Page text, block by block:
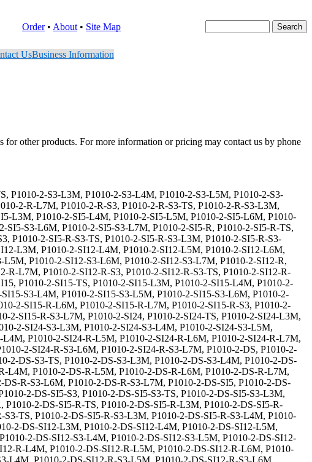
Order• About • Site Map
UsBusiness Information
for other products. For more information or pricing may contact us by phone
2-CES-SI5-R-L5M, P1010-2-CES-SI5-R-L6M, P1010-2-CES-SI5-R-L7M, P1010-2-CES-SI5-R-S3, P1010-2-CES-SI5-R-S3-TS, P1010-2-CES-SI5-R-S3-L3M, P1010-2-CES-SI5-R-S3-L4M, P1010-2-CES-SI5-R-S3-L5M, P1010-2-CES-SI5-R-S3-L6M, P1010-2-CES-SI5-R-S3-L7M, P1010-2-CES-SI12, P1010-2-CES-SI12-TS, P1010-2-CES-SI12-L3M, P1010-2-CES-SI12-L4M, P1010-2-CES-SI12-L5M, P1010-2-CES-SI12-L6M, P1010-2-CES-SI12-L7M, P1010-2-CES-SI12-S3, P1010-2-CES-SI12-S3-TS, P1010-2-CES-SI12-S3-L3M, P1010-2-CES-SI12-S3-L4M, P1010-2-CES-SI12-S3-L5M, P1010-2-CES-SI12-S3-L6M, P1010-2-CES-SI12-S3-L7M, P1010-2-CES-SI12-R, P1010-2-CES-SI12-R-TS, P1010-2-CES-SI12-R-L3M, P1010-2-CES-SI12-R-L4M, P1010-2-CES-SI12-R-L5M, P1010-2-CES-SI12-R-L6M, P1010-2-CES-SI12-R-L7M, P1010-2-CES-SI12-R-S3, P1010-2-CES-SI12-R-S3-TS, P1010-2-CES-SI12-R-S3-L3M, P1010-2-CES-SI12-R-S3-L4M, P1010-2-CES-SI12-R-S3-L5M, P1010-2-CES-SI12-R-S3-L6M, P1010-2-CES-SI12-R-S3-L7M, P1010-2-CES-SI15, P1010-2-CES-SI15-TS, P1010-2-CES-SI15-L3M, P1010-2-CES-SI15-L4M, P1010-2-CES-SI15-L5M, P1010-2-CES-SI15-L6M, P1010-2-CES-SI15-L7M, P1010-2-CES-SI15-S3, P1010-2-CES-SI15-S3-TS, P1010-2-CES-SI15-S3-L3M, P1010-2-CES-SI15-S3-L4M, P1010-2-CES-SI15-S3-L5M, P1010-2-CES-SI15-S3-L6M, P1010-2-CES-SI15-S3-L7M, P1010-2-CES-SI15-R, P1010-2-CES-SI15-R-TS, P1010-2-CES-SI15-R-L3M, P1010-2-CES-SI15-R-L4M, P1010-2-CES-SI15-R-L5M, P1010-2-CES-SI15-R-L6M, P1010-2-CES-SI15-R-L7M, P1010-2-CES-SI15-R-S3, P1010-2-CES-SI15-R-S3-TS, P1010-2-CES-SI15-R-S3-L3M, P1010-2-CES-SI15-R-S3-L4M, P1010-2-CES-SI15-R-S3-L5M, P1010-2-CES-SI15-R-S3-L6M, P1010-2-CES-SI15-R-S3-L7M, P1010-2-CES-SI24, P1010-2-CES-SI24-TS, P1010-2-CES-SI24-L3M, P1010-2-CES-SI24-L4M, P1010-2-CES-SI24-L5M, P1010-2-CES-SI24-L6M, P1010-2-CES-SI24-L7M, P1010-2-CES-SI24-S3, P1010-2-CES-SI24-S3-TS, P1010-2-CES-SI24-S3-L3M, P1010-2-CES-SI24-S3-L4M, P1010-2-CES-SI24-S3-L5M, P1010-2-CES-SI24-S3-L6M, P1010-2-CES-SI24-S3-L7M, P1010-2-CES-SI24-R, P1010-2-CES-SI24-R-TS, P1010-2-CES-SI24-R-L3M, P1010-2-CES-SI24-R-L4M, P1010-2-CES-SI24-R-L5M, P1010-2-CES-SI24-R-L6M, P1010-2-CES-SI24-R-L7M, P1010-2-CES-SI24-R-S3, P1010-2-CES-SI24-R-S3-TS, P1010-2-CES-SI24-R-S3-L3M, P1010-2-CES-SI24-R-S3-L4M, P1010-2-CES-SI24-R-S3-L5M, P1010-2-CES-SI24-R-S3-L6M, P1010-2-CES-SI24-R-S3-L7M, P1010-2-CES-DS, P1010-2-CES-DS-TS, P1010-2-CES-DS-L3M, P1010-2-CES-DS-L4M, P1010-2-CES-DS-L5M, P1010-2-CES-DS-L6M, P1010-2-CES-DS-L7M, P1010-2-CES-DS-S3, P1010-2-CES-DS-S3-TS, P1010-2-CES-DS-S3-L3M, P1010-2-CES-DS-S3-L4M, P1010-2-CES-DS-S3-L5M, P1010-2-CES-DS-S3-L6M, P1010-2-CES-DS-S3-L7M, P1010-2-CES-DS-R, P1010-2-CES-DS-R-TS, P1010-2-CES-DS-R-L3M, P1010-2-CES-DS-R-L4M, P1010-2-CES-DS-R-L5M, P1010-2-CES-DS-R-L6M, P1010-2-CES-DS-R-L7M, P1010-2-CES-DS-R-S3, P1010-2-CES-DS-R-S3-TS, P1010-2-CES-DS-R-S3-L3M, P1010-2-CES-DS-R-S3-L4M, P1010-2-CES-DS-R-S3-L5M, P1010-2-CES-DS-R-S3-L6M, P1010-2-CES-DS-R-S3-L7M, P1010-2-CES-DS-SI5, P1010-2-CES-DS-SI5-TS, P1010-2-CES-DS-SI5-L3M, P1010-2-CES-DS-SI5-L4M, P1010-2-CES-DS-SI5-L5M, P1010-2-CES-DS-SI5-L6M, P1010-2-CES-DS-SI5-L7M, P1010-2-CES-DS-SI5-S3, P1010-2-CES-DS-SI5-S3-TS, P1010-2-CES-DS-SI5-S3-L3M, P1010-2-CES-DS-SI5-S3-L4M, P1010-2-CES-DS-SI5-S3-L5M, P1010-2-CES-DS-SI5-S3-L6M, P1010-2-CES-DS-SI5-S3-L7M, P1010-2-CES-DS-SI5-R, P1010-2-CES-DS-SI5-R-TS, P1010-2-CES-DS-SI5-R-L3M, P1010-2-CES-DS-SI5-R-L4M, P1010-2-CES-DS-SI5-R-L5M, P1010-2-CES-DS-SI5-R-L6M, P1010-2-CES-DS-SI5-R-L7M, P1010-2-CES-DS-SI5-R-S3, P1010-2-CES-DS-SI5-R-S3-TS, P1010-2-CES-DS-SI5-R-S3-L3M